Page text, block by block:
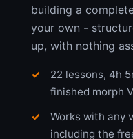
building a
your own -
up, with nothing
22 lessons, 4h
finished morph
Works with any
including the